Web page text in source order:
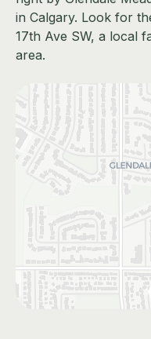
in Calgary. Look for
17th Ave SW, a local
area.